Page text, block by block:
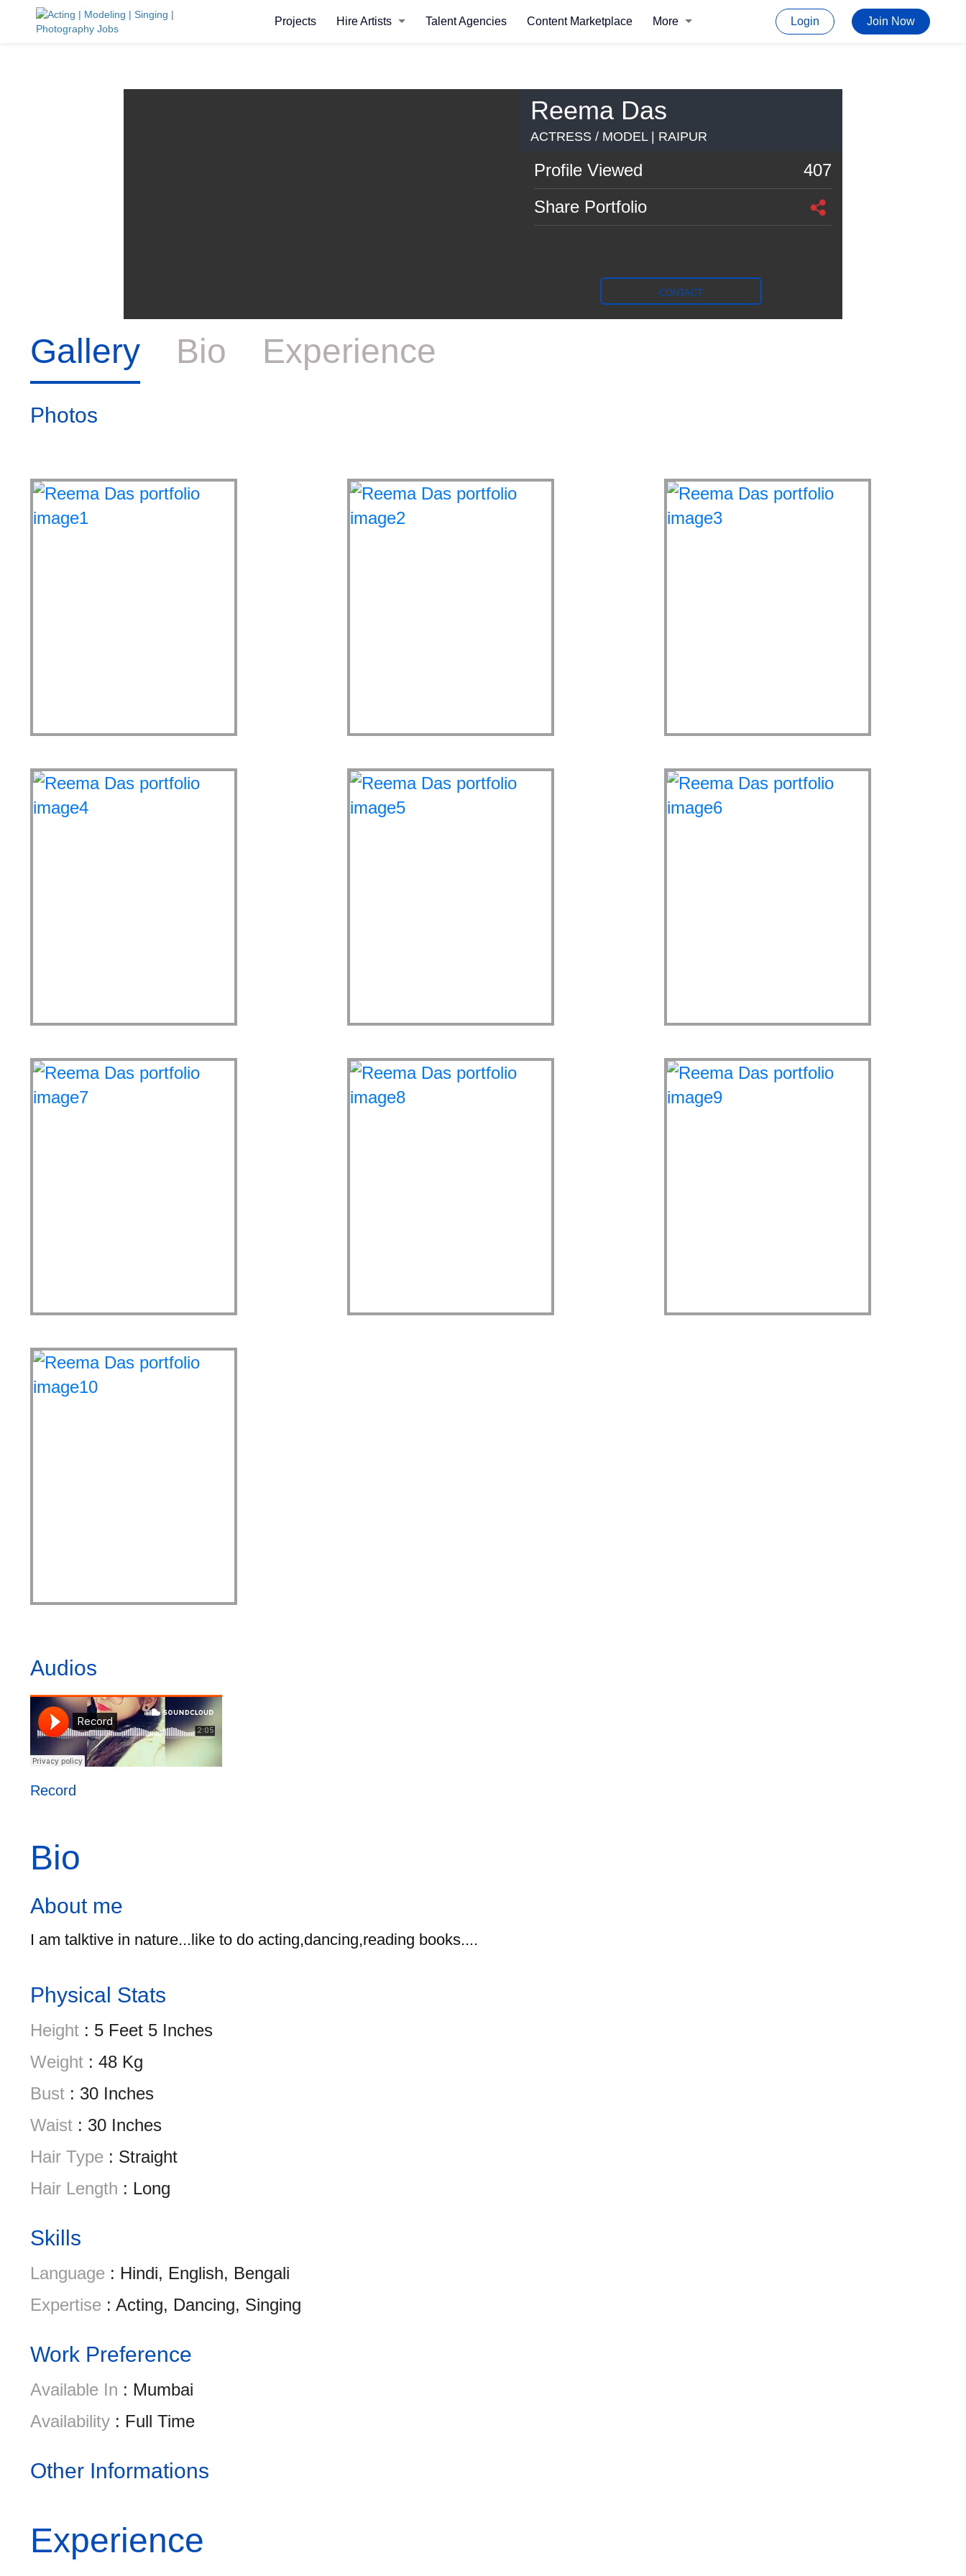
Projects Hire Artists Talent Agencies Content Marketplace More Login Join Now
Reema Das
ACTRESS / MODEL | RAIPUR
Profile Viewed 407
CONTACT
Share Portfolio
Gallery Bio Experience
Photos
Audios
Record
Bio
About me
I am talktive in nature...like to do acting,dancing,reading books....
Physical Stats
Height : 5 Feet 5 Inches
Weight : 48 Kg
Bust : 30 Inches
Waist : 30 Inches
Hair Type : Straight
Hair Length : Long
Skills
Language : Hindi, English, Bengali
Expertise : Acting, Dancing, Singing
Work Preference
Available In : Mumbai
Availability : Full Time
Other Informations
Experience